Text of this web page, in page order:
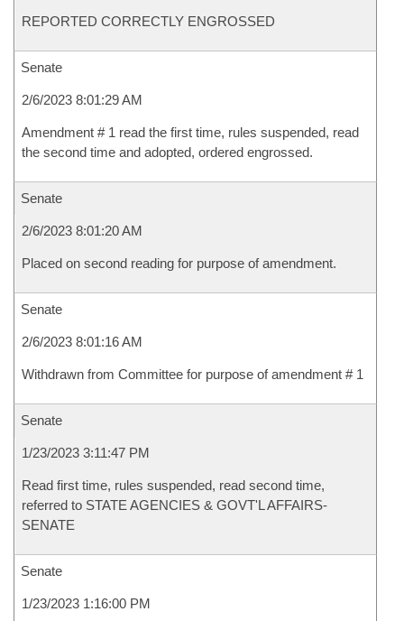
REPORTED CORRECTLY ENGROSSED
Senate
2/6/2023 8:01:29 AM
Amendment # 1 read the first time, rules suspended, read
the second time and adopted, ordered engrossed.
Senate
2/6/2023 8:01:20 AM
Placed on second reading for purpose of amendment.
Senate
2/6/2023 8:01:16 AM
Withdrawn from Committee for purpose of amendment # 1
Senate
1/23/2023 3:11:47 PM
Read first time, rules suspended, read second time,
referred to STATE AGENCIES & GOVT'L AFFAIRS-
SENATE
Senate
1/23/2023 1:16:00 PM